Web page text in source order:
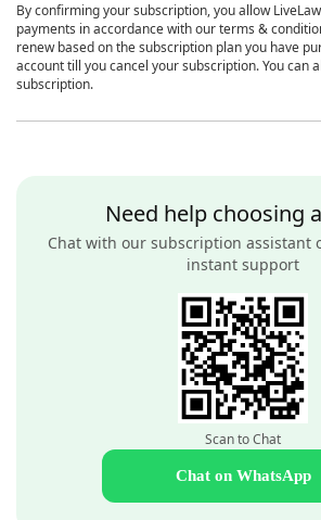
By confirming your subscription, you allow
payments in accordance with our terms &
renew based on the subscription plan you have
account till you cancel your subscription. You can
subscription.
Need help choosing
Chat with our subscription assistant
instant support
Scan to Chat
Chat on WhatsApp